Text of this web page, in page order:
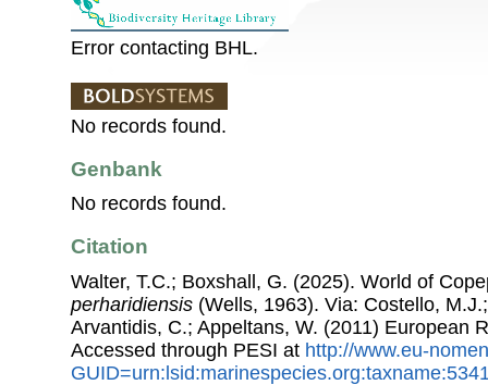
Error contacting BHL.
No records found.
Genbank
No records found.
Citation
Walter, T.C.; Boxshall, G. (2025). World of
perharidiensis (Wells, 1963). Via: Costello,
Arvantidis, C.; Appeltans, W. (2011) European
Accessed through PESI at http://www.eu-